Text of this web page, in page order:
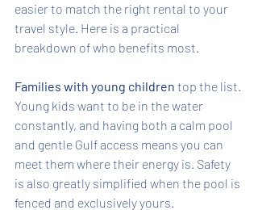
easier to match the right rental to your
travel style. Here is a practical
breakdown of who benefits most.
Families with young children top the list.
Young kids want to be in the water
constantly, and having both a calm pool
and gentle Gulf access means you can
meet them where their energy is. Safety
is also greatly simplified when the pool is
fenced and exclusively yours.